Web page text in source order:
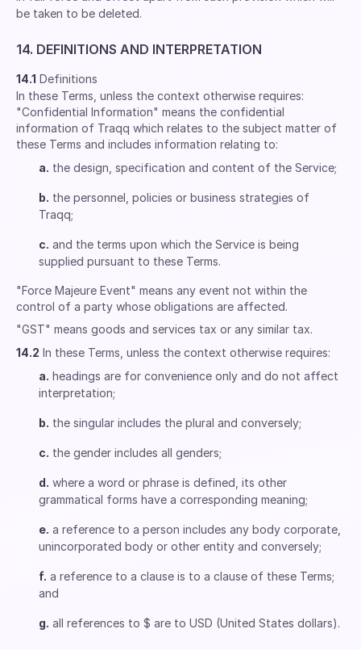
be taken to be deleted.
14. DEFINITIONS AND INTERPRETATION
14.1 Definitions
In these Terms, unless the context otherwise requires:
"Confidential Information" means the confidential
information of Traqq which relates to the subject matter of
these Terms and includes information relating to:
a. the design, specification and content of the Service;
b. the personnel, policies or business strategies of
Traqq;
c. and the terms upon which the Service is being
supplied pursuant to these Terms.
"Force Majeure Event" means any event not within the
control of a party whose obligations are affected.
"GST" means goods and services tax or any similar tax.
14.2 In these Terms, unless the context otherwise requires:
a. headings are for convenience only and do not affect
interpretation;
b. the singular includes the plural and conversely;
c. the gender includes all genders;
d. where a word or phrase is defined, its other
grammatical forms have a corresponding meaning;
e. a reference to a person includes any body corporate,
unincorporated body or other entity and conversely;
f. a reference to a clause is to a clause of these Terms;
and
g. all references to $ are to USD (United States dollars).